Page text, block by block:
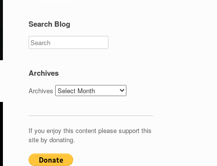
Search Blog
Search
Archives
Archives
If you enjoy this content please support this
site by donating.